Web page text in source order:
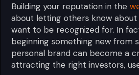
Building your reputation in the
about letting others know
want to be recognized for. In
beginning something new from
personal brand can become a
attracting the right investors,